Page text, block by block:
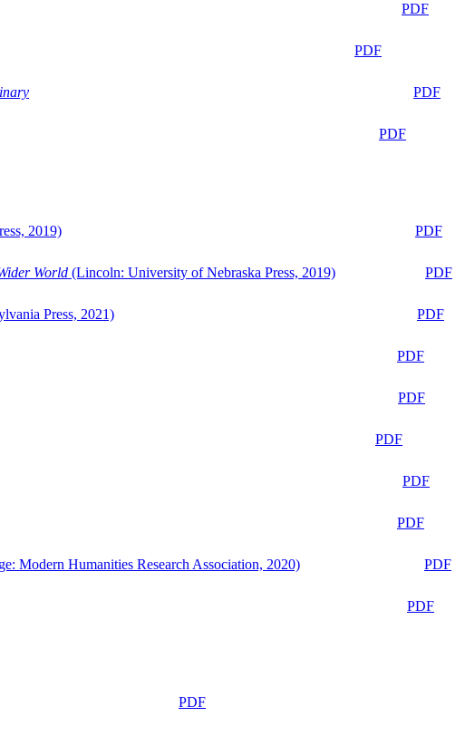
PDF
PDF
PDF
PDF
2019)
PDF
World (Lincoln: University of Nebraska Press, 2019)
PDF
Press, 2021)
PDF
PDF
PDF
PDF
PDF
PDF
Modern Humanities Research Association, 2020)
PDF
PDF
PDF